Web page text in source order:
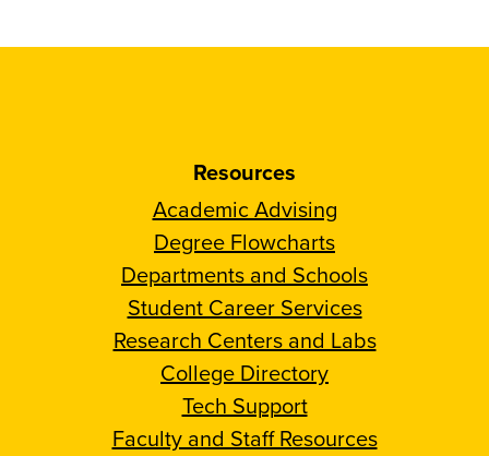
Resources
Academic Advising
Degree Flowcharts
Departments and Schools
Student Career Services
Research Centers and Labs
College Directory
Tech Support
Faculty and Staff Resources